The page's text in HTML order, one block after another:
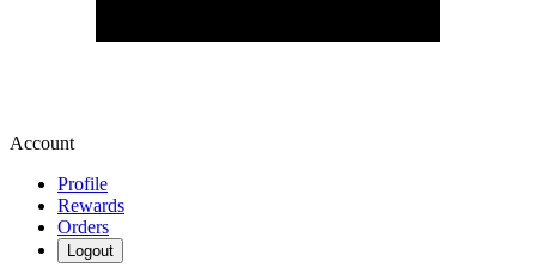
Account
Profile
Rewards
Orders
Logout